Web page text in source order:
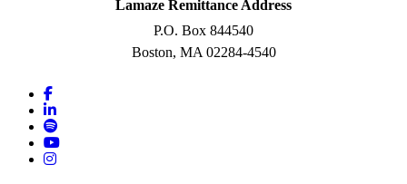
Lamaze Remittance Address
P.O. Box 844540
Boston, MA 02284-4540